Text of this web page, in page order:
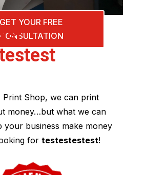
GET YOUR FREE
CONSULTATION
Print Shop, we can print
money…but what we can
your business make money
fortestestestest!